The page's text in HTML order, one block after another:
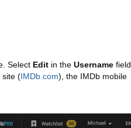
Select Edit in theUsernamefield,
site (IMDb.com), the IMDb mobile